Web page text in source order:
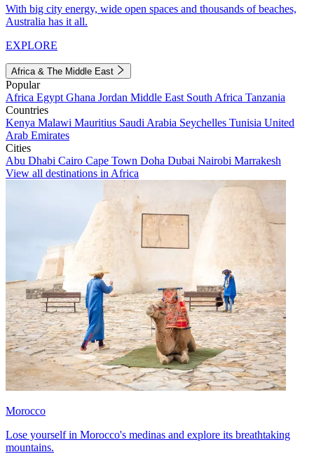
With big city energy, wide open spaces and thousands of beaches,
Australia has it all.
EXPLORE
Africa & The Middle East
Popular
Africa Egypt Ghana Jordan Middle East South Africa Tanzania
Countries
Kenya Malawi Mauritius Saudi Arabia Seychelles Tunisia United
Arab Emirates
Cities
Abu Dhabi Cairo Cape Town Doha Dubai Nairobi Marrakesh
View all destinations in Africa
Morocco
Lose yourself in Morocco's medinas and explore its breathtaking
mountains.